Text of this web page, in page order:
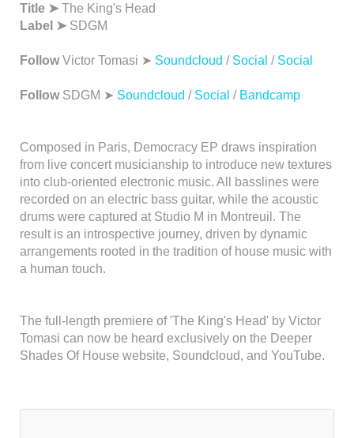
Title ➤The King's Head
Label ➤ SDGM
FollowVictor Tomasi ➤ Soundcloud / Social / Social
Follow SDGM ➤ Soundcloud / Social / Bandcamp
Composed in Paris, Democracy EP draws inspiration
from live concert musicianship to introduce new textures
into club-oriented electronic music. All basslines were
recorded on an electric bass guitar, while the acoustic
drums were captured at Studio M in Montreuil. The
result is an introspective journey, driven by dynamic
arrangements rooted in the tradition of house music with
a human touch.
The full-length premiere of 'The King's Head' by Victor
Tomasi can now be heard exclusively on the Deeper
Shades Of House website, Soundcloud, and YouTube.